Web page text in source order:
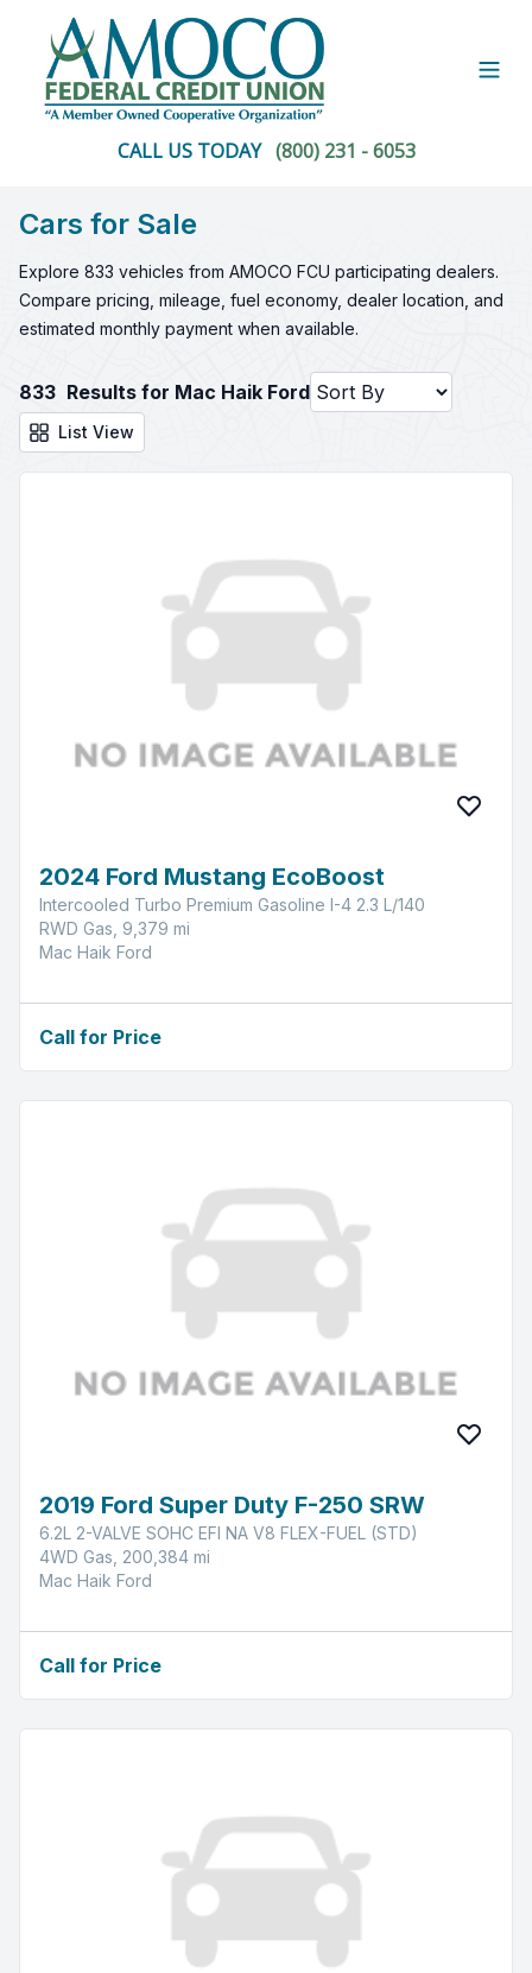
CALL US TODAY (800) 231 - 6053
Cars for Sale
Explore 833 vehicles from AMOCO FCU participating dealers.
Compare pricing, mileage, fuel economy, dealer location, and
estimated monthly payment when available.
833 Results for Mac Haik Ford
List View
2024 Ford Mustang EcoBoost
Intercooled Turbo Premium Gasoline I-4 2.3 L/140
RWD Gas, 9,379 mi
Mac Haik Ford
Call for Price
2019 Ford Super Duty F-250 SRW
6.2L 2-VALVE SOHC EFI NA V8 FLEX-FUEL (STD)
4WD Gas, 200,384 mi
Mac Haik Ford
Call for Price